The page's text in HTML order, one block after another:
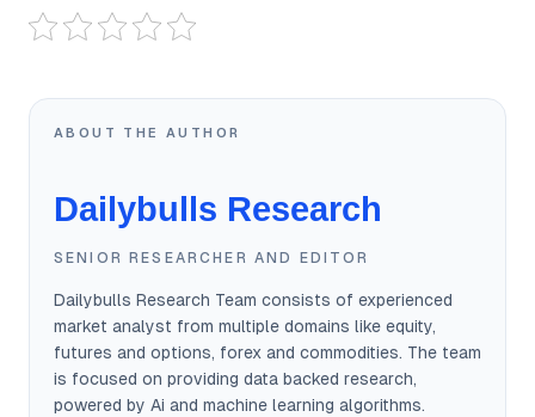
ABOUT THE AUTHOR
Dailybulls Research
SENIOR RESEARCHER AND EDITOR
Dailybulls Research Team consists of experienced
market analyst from multiple domains like equity,
futures and options, forex and commodities. The team
is focused on providing data backed research,
powered by Ai and machine learning algorithms.